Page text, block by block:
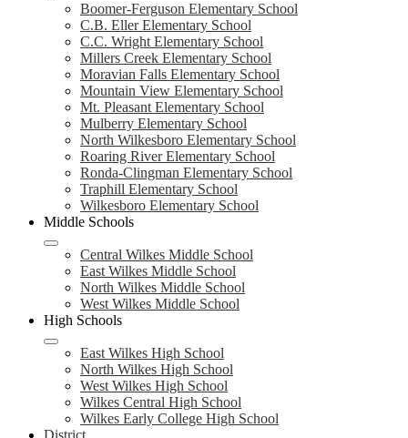
Boomer-Ferguson Elementary School
C.B. Eller Elementary School
C.C. Wright Elementary School
Millers Creek Elementary School
Moravian Falls Elementary School
Mountain View Elementary School
Mt. Pleasant Elementary School
Mulberry Elementary School
North Wilkesboro Elementary School
Roaring River Elementary School
Ronda-Clingman Elementary School
Traphill Elementary School
Wilkesboro Elementary School
Middle Schools
Central Wilkes Middle School
East Wilkes Middle School
North Wilkes Middle School
West Wilkes Middle School
High Schools
East Wilkes High School
North Wilkes High School
West Wilkes High School
Wilkes Central High School
Wilkes Early College High School
District